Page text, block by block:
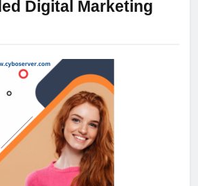
Digital Marketing